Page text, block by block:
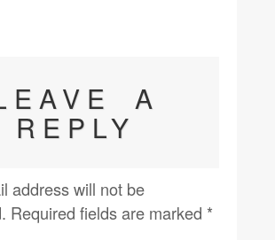
A
REPLY
address will not be
Required fields are marked *